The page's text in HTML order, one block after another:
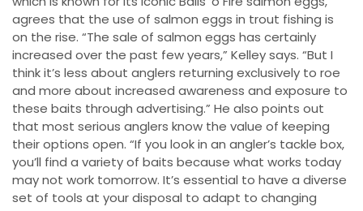
agrees that the use of salmon eggs in trout fishing is
on the rise. “The sale of salmon eggs has certainly
increased over the past few years,” Kelley says. “But I
think it’s less about anglers returning exclusively to roe
and more about increased awareness and exposure to
these baits through advertising.” He also points out
that most serious anglers know the value of keeping
their options open. “If you look in an angler’s tackle box,
you’ll find a variety of baits because what works today
may not work tomorrow. It’s essential to have a diverse
set of tools at your disposal to adapt to changing